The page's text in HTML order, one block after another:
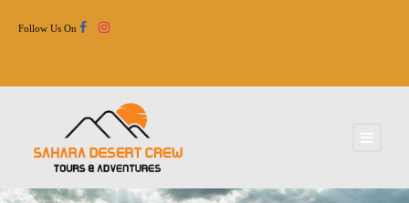
Follow Us On